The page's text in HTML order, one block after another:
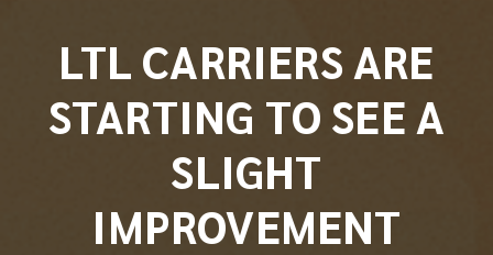
LTL CARRIERS ARE
STARTING TO SEE A
SLIGHT
IMPROVEMENT